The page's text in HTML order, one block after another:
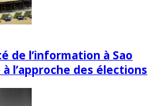
de l’information à Sao
l’approche des élections